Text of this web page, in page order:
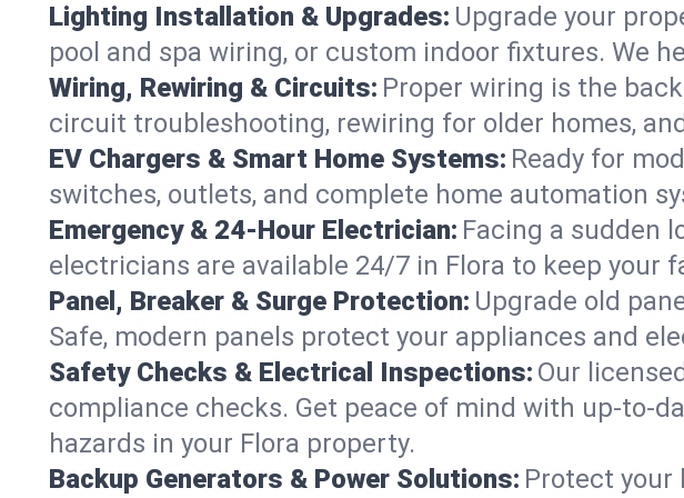
Lighting Installation & Upgrades: Upgrade your
pool and spa wiring, or custom indoor fixtures. We
Wiring, Rewiring & Circuits: Proper wiring is the
circuit troubleshooting, rewiring for older homes,
EV Chargers & Smart Home Systems: Ready for
switches, outlets, and complete home automation
Emergency & 24-Hour Electrician: Facing a sudden
electricians are available 24/7 in Flora to keep your
Panel, Breaker & Surge Protection: Upgrade old
Safe, modern panels protect your appliances and
Safety Checks & Electrical Inspections: Our
compliance checks. Get peace of mind with up-to-
hazards in your Flora property.
Backup Generators & Power Solutions: Protect your